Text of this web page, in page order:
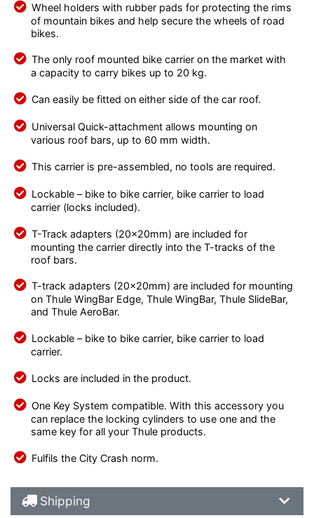
Wheel holders with rubber pads for protecting the rims
of mountain bikes and help secure the wheels of road
bikes.
The only roof mounted bike carrier on the market with
a capacity to carry bikes up to 20 kg.
Can easily be fitted on either side of the car roof.
Universal Quick-attachment allows mounting on
various roof bars, up to 60 mm width.
This carrier is pre-assembled, no tools are required.
Lockable – bike to bike carrier, bike carrier to load
carrier (locks included).
T-Track adapters (20x20mm) are included for
mounting the carrier directly into the T-tracks of the
roof bars.
T-track adapters (20x20mm) are included for mounting
on Thule WingBar Edge, Thule WingBar, Thule SlideBar,
and Thule AeroBar.
Lockable – bike to bike carrier, bike carrier to load
carrier.
Locks are included in the product.
One Key System compatible. With this accessory you
can replace the locking cylinders to use one and the
same key for all your Thule products.
Fulfils the City Crash norm.
Shipping Details
Shipping